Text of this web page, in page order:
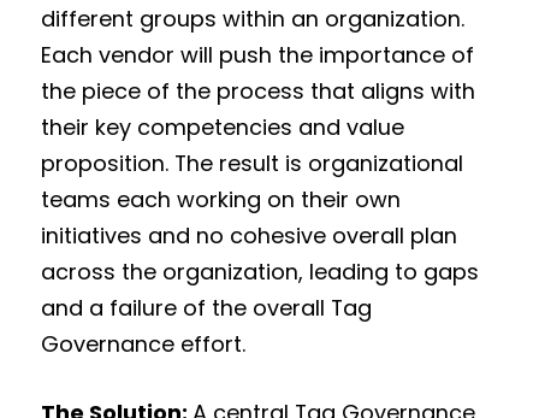
different groups within an organization.
Each vendor will push the importance of
the piece of the process that aligns with
their key competencies and value
proposition. The result is organizational
teams each working on their own
initiatives and no cohesive overall plan
across the organization, leading to gaps
and a failure of the overall Tag
Governance effort.